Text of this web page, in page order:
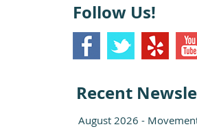
Follow Us!
Recent
August 2026 -